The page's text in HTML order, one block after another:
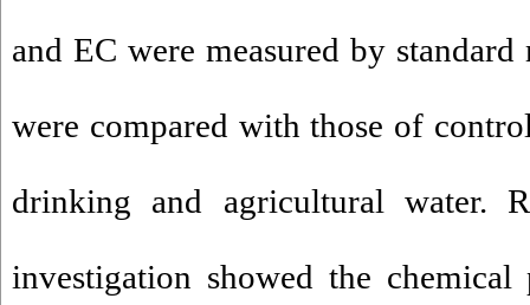
and EC were measured by
were compared with those of
drinking and agricultural water.
investigation showed the